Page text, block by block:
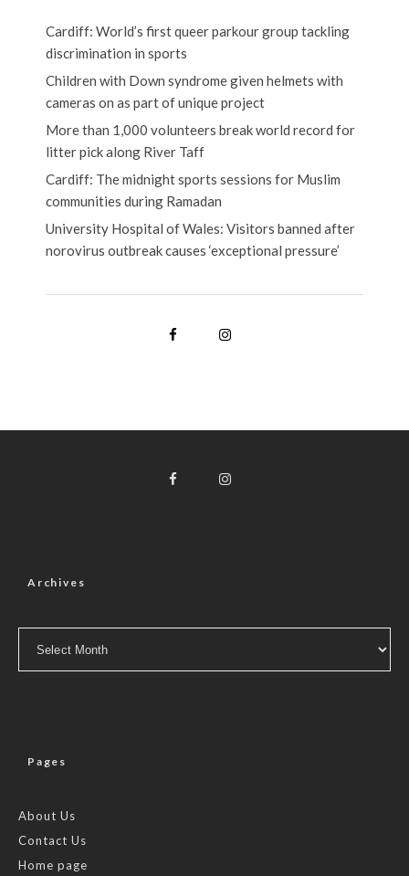
Cardiff: World’s first queer parkour group tackling
discrimination in sports
Children with Down syndrome given helmets with
cameras on as part of unique project
More than 1,000 volunteers break world record for
litter pick along River Taff
Cardiff: The midnight sports sessions for Muslim
communities during Ramadan
University Hospital of Wales: Visitors banned after
norovirus outbreak causes ‘exceptional pressure’
Archives
Pages
About Us
Contact Us
Home page